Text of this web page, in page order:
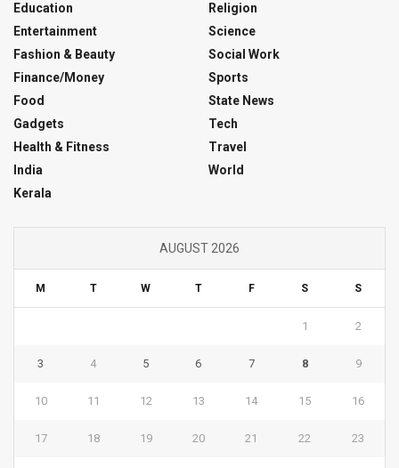
Education
Entertainment
Fashion & Beauty
Finance/Money
Food
Gadgets
Health & Fitness
India
Kerala
Religion
Science
Social Work
Sports
State News
Tech
Travel
World
AUGUST 2026
M T W T F S S
1 2
3 4 5 6 7 8 9
10 11 12 13 14 15 16
17 18 19 20 21 22 23